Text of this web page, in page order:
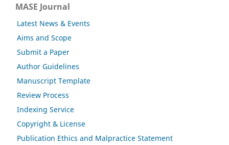
MASE Journal
Latest News & Events
Aims and Scope
Submit a Paper
Author Guidelines
Manuscript Template
Review Process
Indexing Service
Copyright & License
Publication Ethics and Malpractice Statement